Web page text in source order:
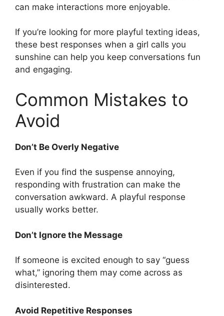
can make interactions more enjoyable.
If you’re looking for more playful texting ideas,
these best responses when a girl calls you
sunshine can help you keep conversations fun
and engaging.
Common Mistakes to
Avoid
Don’t Be Overly Negative
Even if you find the suspense annoying,
responding with frustration can make the
conversation awkward. A playful response
usually works better.
Don’t Ignore the Message
If someone is excited enough to say “guess
what,” ignoring them may come across as
disinterested.
Avoid Repetitive Responses